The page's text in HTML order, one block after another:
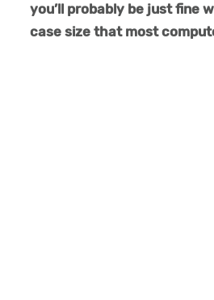
you’ll probably be just fine
case size that most